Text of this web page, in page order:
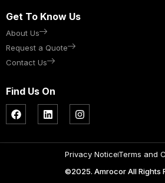
Get To Know Us
About Us
Request a Quote
Contact Us
Find Us On
©2025. Amrocor All Rights
Privacy NoticeTerms and